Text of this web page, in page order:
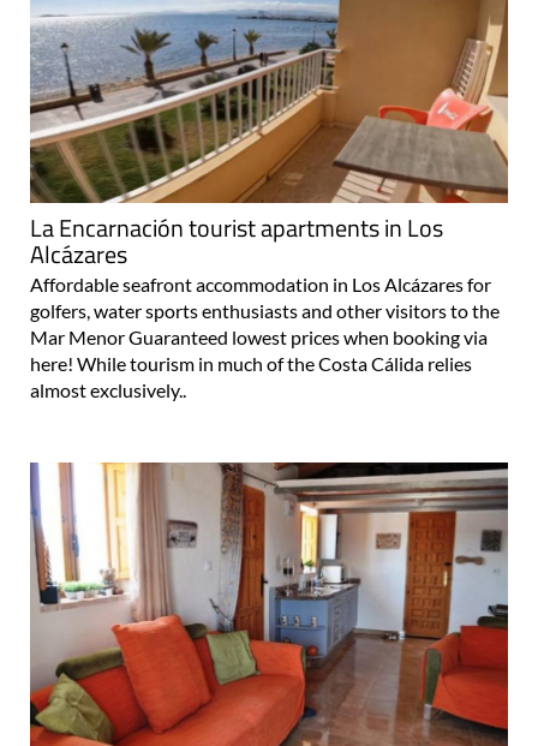
La Encarnación tourist apartments in Los
Alcázares
Affordable seafront accommodation in Los Alcázares for
golfers, water sports enthusiasts and other visitors to the
Mar Menor Guaranteed lowest prices when booking via
here! While tourism in much of the Costa Cálida relies
almost exclusively..